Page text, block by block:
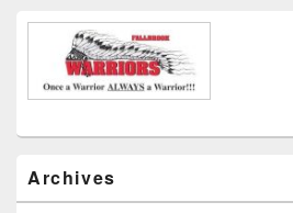
Archives